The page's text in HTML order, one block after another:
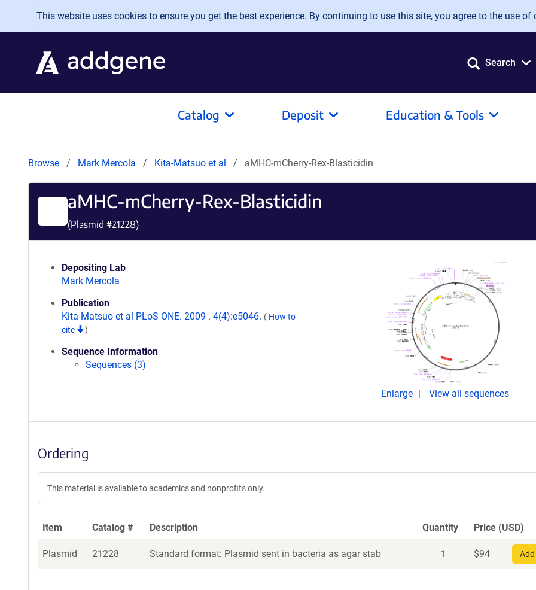
Skip to main content
This website uses cookies to ensure you get the best experience. By continuing to use this site, you agree to the use of
Search
Catalog Deposit Education & Tools
Browse Mark Mercola Kita-Matsuo et al aMHC-mCherry-Rex-Blasticidin
aMHC-mCherry-Rex-Blasticidin
(Plasmid #21228)
Depositing Lab
Mark Mercola
Publication
Kita-Matsuo et al PLoS ONE. 2009 . 4(4):e5046. ( How to
cite
)
Sequence Information
Sequences (3)
Enlarge View all sequences
Ordering
This material is available to academics and nonprofits only.
Item Catalog # Description Quantity Price (USD)
Plasmid 21228 Standard format: Plasmid sent in bacteria as agar stab 1 $94